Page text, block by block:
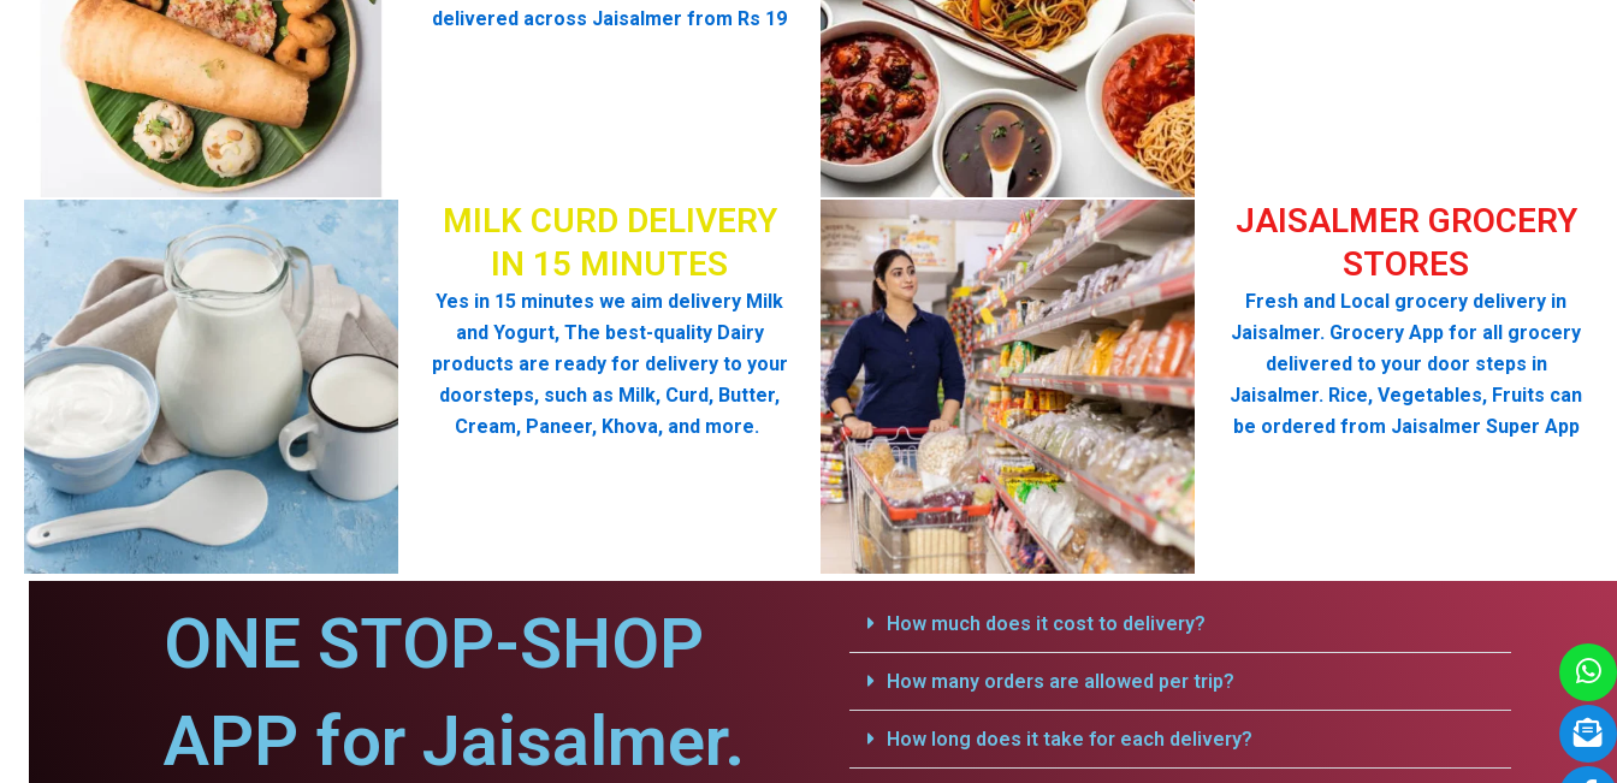
delivered across Jaisalmer from Rs 19
MILK CURD DELIVERY
IN 15 MINUTES
Yes in 15 minutes we aim delivery Milk
and Yogurt, The best-quality Dairy
products are ready for delivery to your
doorsteps, such as Milk, Curd, Butter,
Cream, Paneer, Khova, and more.
JAISALMER GROCERY
STORES
Fresh and Local grocery delivery in
Jaisalmer. Grocery App for all grocery
delivered to your door steps in
Jaisalmer. Rice, Vegetables, Fruits can
be ordered from Jaisalmer Super App
ONE STOP-SHOP
APP for Jaisalmer.
How much does it cost to delivery?
How many orders are allowed per trip?
How long does it take for each delivery?